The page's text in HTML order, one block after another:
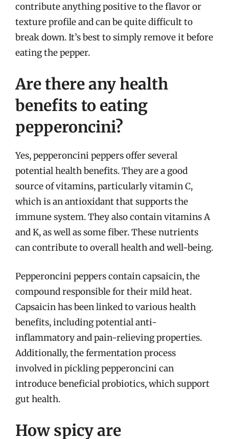
contribute anything positive to the flavor or
texture profile and can be quite difficult to
break down. It’s best to simply remove it before
eating the pepper.
Are there any health
benefits to eating
pepperoncini?
Yes, pepperoncini peppers offer several
potential health benefits. They are a good
source of vitamins, particularly vitamin C,
which is an antioxidant that supports the
immune system. They also contain vitamins A
and K, as well as some fiber. These nutrients
can contribute to overall health and well-being.
Pepperoncini peppers contain capsaicin, the
compound responsible for their mild heat.
Capsaicin has been linked to various health
benefits, including potential anti-
inflammatory and pain-relieving properties.
Additionally, the fermentation process
involved in pickling pepperoncini can
introduce beneficial probiotics, which support
gut health.
How spicy are